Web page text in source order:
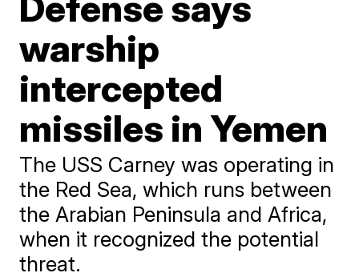
warship
intercepted
missiles in Yemen
The USS Carney was operating in
the Red Sea, which runs between
the Arabian Peninsula and Africa,
when it recognized the potential
threat.